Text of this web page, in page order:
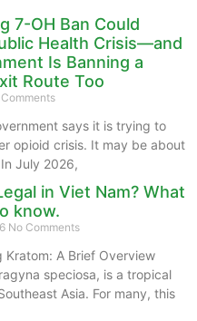
7-OH Ban Could
Health Crisis—and
Is Banning a
Route Too
says it is trying to
opioid crisis. It may be about
July 2026,
in Viet Nam? What
know.
No Comments
Kratom: A Brief Overview
speciosa, is a tropical
Asia. For many, this